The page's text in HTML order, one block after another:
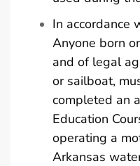
In accordance
Anyone born
and of legal
or sailboat,
completed an
Education
operating a
Arkansas